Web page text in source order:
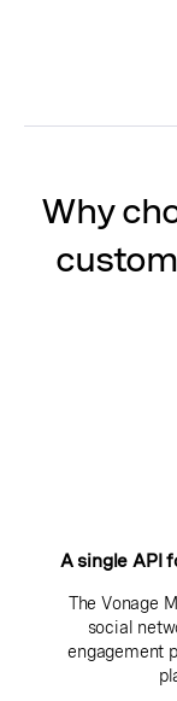
Why
A single API
The Vonage
social
engagement